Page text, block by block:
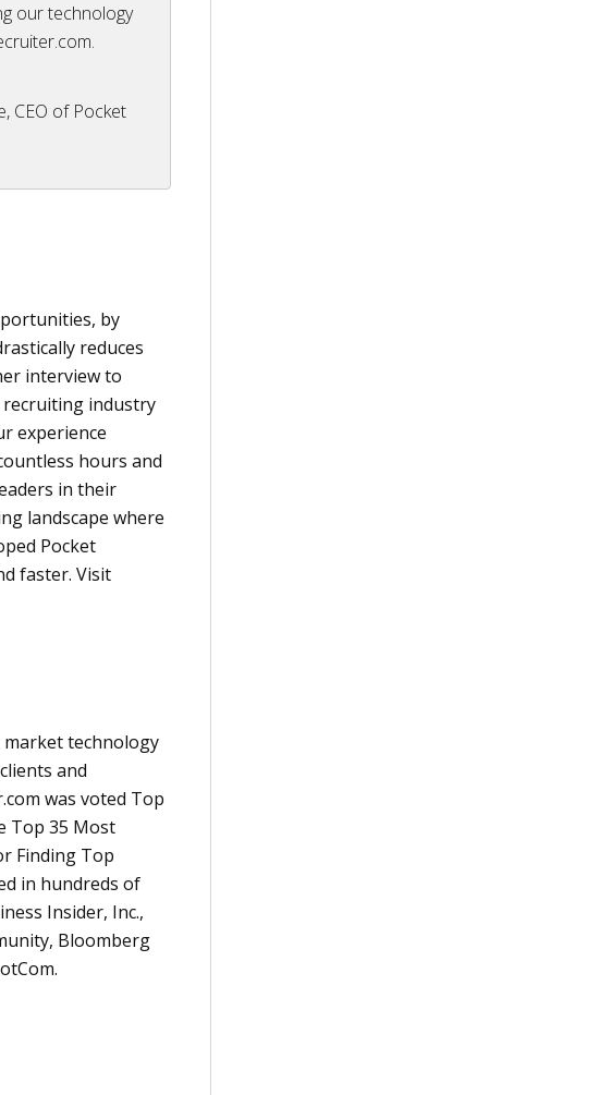
our technology
CEO of Pocket
by
reduces
interview to
recruiting industry
experience
hours and
in their
landscape where
Pocket
faster. Visit
technology
and
was voted Top
Top 35 Most
Finding Top
in hundreds of
Insider, Inc.,
Bloomberg
.